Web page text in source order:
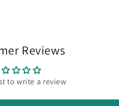
Reviews
to write a review